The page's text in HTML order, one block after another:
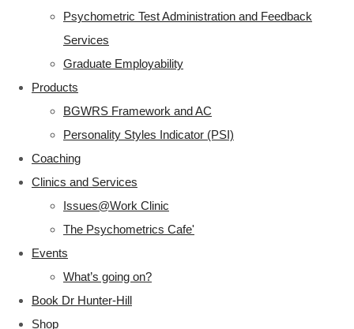
Psychometric Test Administration and Feedback
Services
Graduate Employability
Products
BGWRS Framework and AC
Personality Styles Indicator (PSI)
Coaching
Clinics and Services
Issues@Work Clinic
The Psychometrics Cafe'
Events
What’s going on?
Book Dr Hunter-Hill
Shop